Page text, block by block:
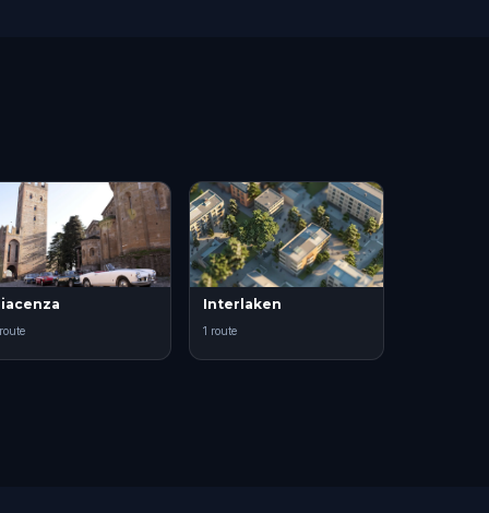
Interlaken
1 route